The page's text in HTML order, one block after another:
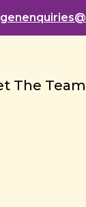
genenquiries@
The Team